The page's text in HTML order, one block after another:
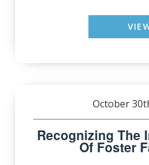
October
Recognizing The
Of Foster